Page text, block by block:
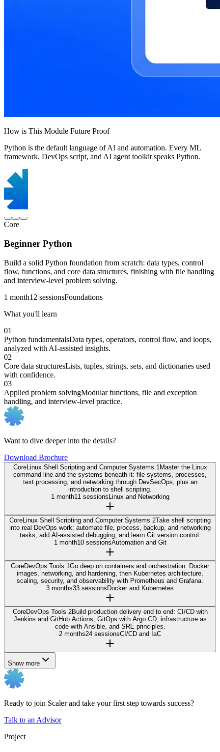
How is This Module Future Proof
Python is the default language of AI and automation. Every ML
framework, DevOps script, and AI agent toolkit speaks Python.
Core
Beginner Python
Build a solid Python foundation from scratch: data types, control
flow, functions, and core data structures, finishing with file handling
and interview-level problem solving.
1 month12 sessionsFoundations
What you'll learn
01
Python fundamentalsData types, operators, control flow, and loops,
analyzed with AI-assisted insights.
02
Core data structuresLists, tuples, strings, sets, and dictionaries used
with confidence.
03
Applied problem solvingModular functions, file and exception
handling, and interview-level practice.
Want to dive deeper into the details?
Download Brochure
CoreLinux Shell Scripting and Computer Systems 1 Master the Linux
command line and the systems beneath it: file systems, processes,
text processing, and networking through DevSecOps, plus an
introduction to shell scripting.
1 month11 sessionsLinux and Networking
CoreLinux Shell Scripting and Computer Systems 2Take shell scripting
into real DevOps work: automate file, process, backup, and networking
tasks, add AI-assisted debugging, and learn Git version control.
1 month10 sessionsAutomation and Git
CoreDevOps Tools 1Go deep on containers and orchestration: Docker
images, networking, and hardening, then Kubernetes architecture,
scaling, security, and observability with Prometheus and Grafana.
3 months33 sessionsDocker and Kubernetes
CoreDevOps Tools 2Build production delivery end to end: CI/CD with
Jenkins and GitHub Actions, GitOps with Argo CD, infrastructure as
code with Ansible, and SRE principles.
2 months24 sessionsCI/CD and IaC
Show more
Ready to join Scaler and take your first step towards success?
Talk to an Advisor
Project